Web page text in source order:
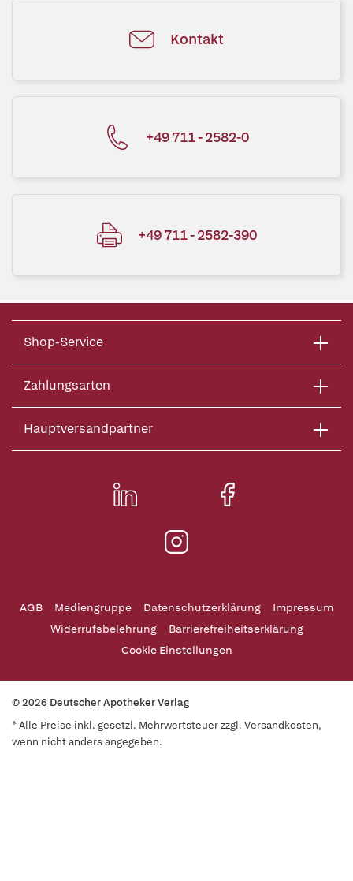
Kontakt
+49 711 - 2582-0
+49 711 - 2582-390
Shop-Service
Zahlungsarten
Hauptversandpartner
AGB Mediengruppe Datenschutzerklärung
Impressum
Widerrufsbelehrung
Barrierefreiheitserklärung
Cookie Einstellungen
© 2026 Deutscher Apotheker Verlag
* Alle Preise inkl. gesetzl. Mehrwertsteuer zzgl. Versandkosten,
wenn nicht anders angegeben.